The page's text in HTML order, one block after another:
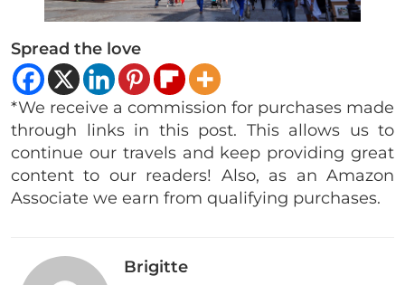
Spread the love
*We receive a commission for purchases made
through links in this post. This allows us to
continue our travels and keep providing great
content to our readers! Also, as an Amazon
Associate we earn from qualifying purchases.
Brigitte